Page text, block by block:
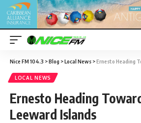
Nice FM 104.3 >Blog >Local News >Ernesto Heading
LOCAL NEWS
Ernesto Heading
Leeward Islands